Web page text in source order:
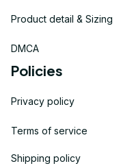
Product detail & Sizing
DMCA
Policies
Privacy policy
Terms of service
Shipping policy